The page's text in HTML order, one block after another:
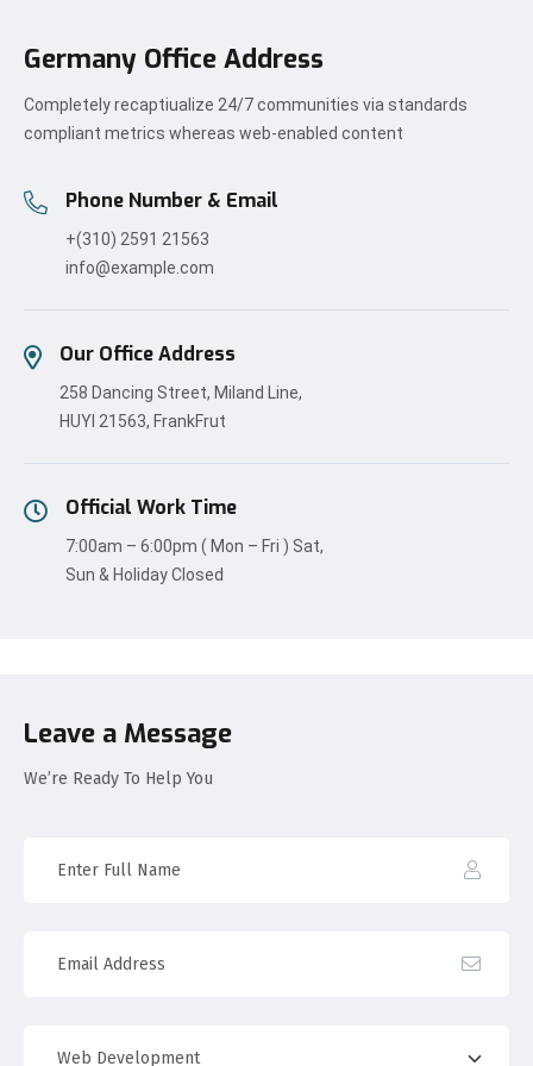
Germany Office Address
Completely recaptiualize 24/7 communities via standards
compliant metrics whereas web-enabled content
Phone Number & Email
+(310) 2591 21563
info@example.com
Our Office Address
258 Dancing Street, Miland Line,
HUYI 21563, FrankFrut
Official Work Time
7:00am – 6:00pm ( Mon – Fri ) Sat,
Sun & Holiday Closed
Leave a Message
We’re Ready To Help You